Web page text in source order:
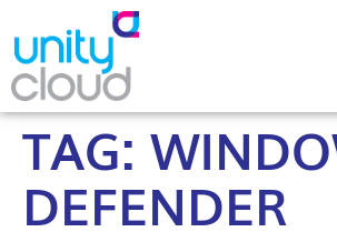
TAG:
DEFENDER